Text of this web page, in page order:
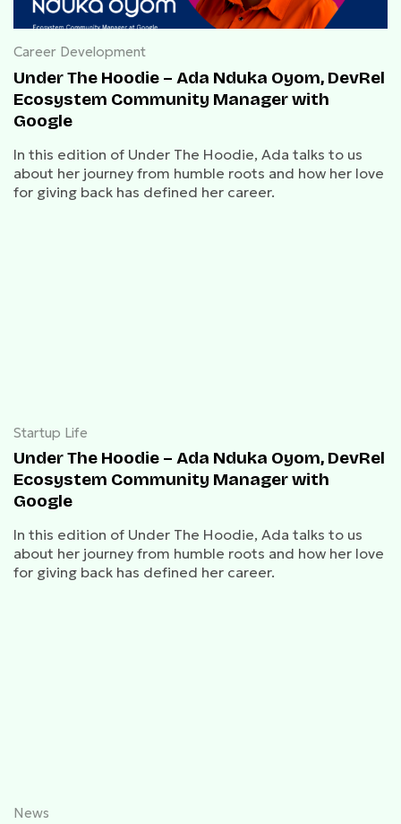
Career Development
Under The Hoodie – Ada Nduka Oyom, DevRel
Ecosystem Community Manager with
Google
In this edition of Under The Hoodie, Ada talks to us
about her journey from humble roots and how her love
for giving back has defined her career.
Startup Life
Under The Hoodie – Ada Nduka Oyom, DevRel
Ecosystem Community Manager with
Google
In this edition of Under The Hoodie, Ada talks to us
about her journey from humble roots and how her love
for giving back has defined her career.
News